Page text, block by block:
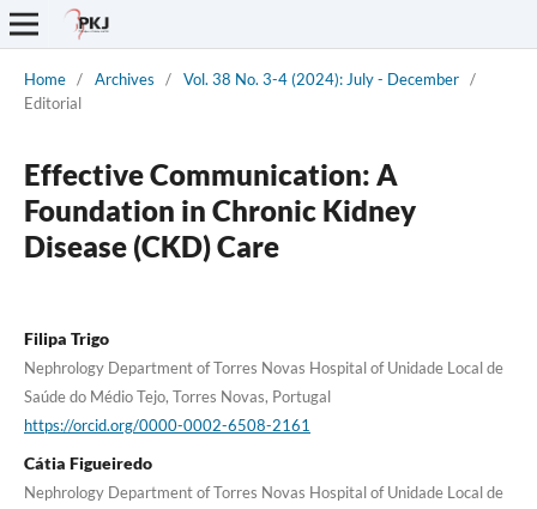
Home / Archives / Vol. 38 No. 3-4 (2024): July - December /
Editorial
Effective Communication: A
Foundation in Chronic Kidney
Disease (CKD) Care
Filipa Trigo
Nephrology Department of Torres Novas Hospital of Unidade Local de
Saúde do Médio Tejo, Torres Novas, Portugal
https://orcid.org/0000-0002-6508-2161
Cátia Figueiredo
Nephrology Department of Torres Novas Hospital of Unidade Local de